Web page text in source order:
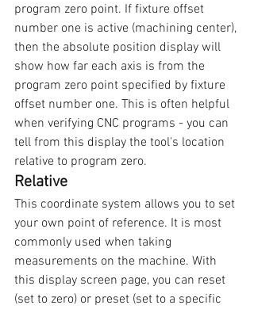
program zero point. If fixture offset
number one is active (machining center),
then the absolute position display will
show how far each axis is from the
program zero point specified by fixture
offset number one. This is often helpful
when verifying CNC programs - you can
tell from this display the tool's location
relative to program zero.
Relative
This coordinate system allows you to set
your own point of reference. It is most
commonly used when taking
measurements on the machine. With
this display screen page, you can reset
(set to zero) or preset (set to a specific